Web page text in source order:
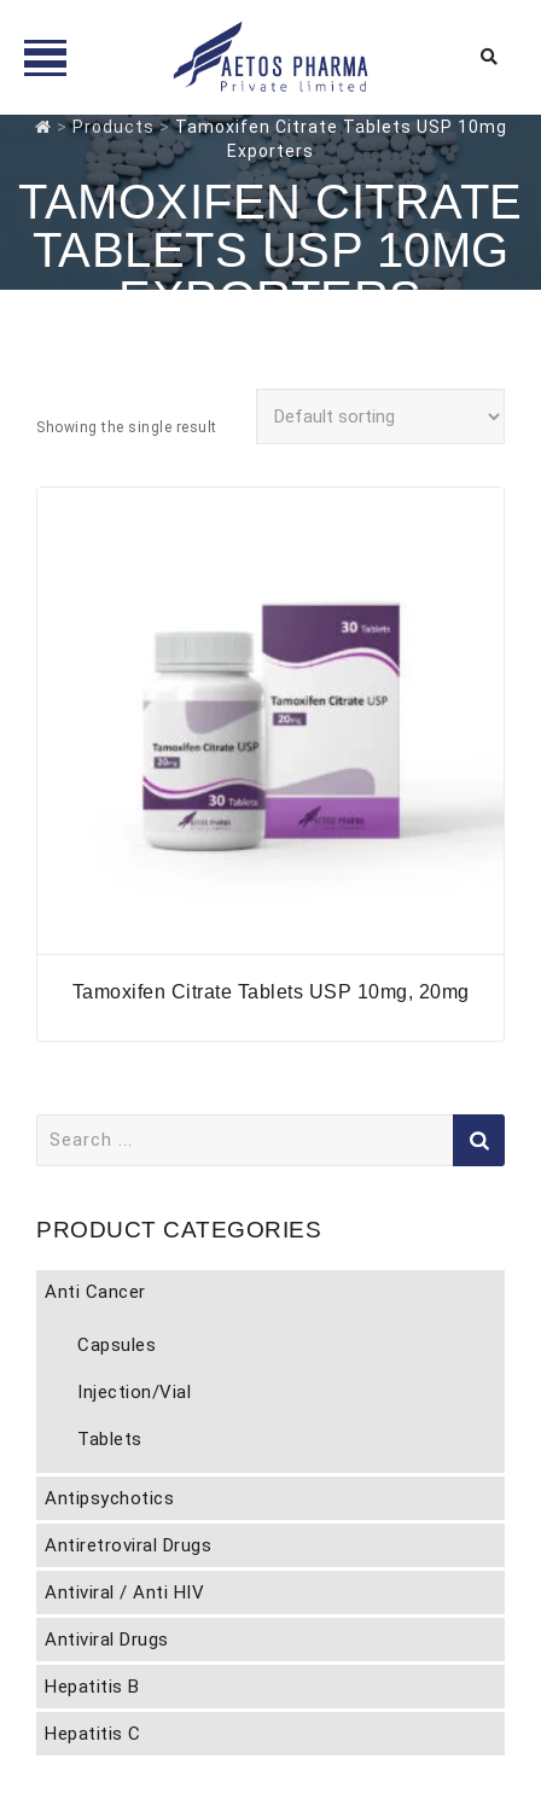
Skip
content
>Products>Tamoxifen Citrate Tablets USP 10mg
Exporters
TAMOXIFEN CITRATE
TABLETS USP 10MG
EXPORTERS
Showing the single result
Tamoxifen Citrate Tablets USP 10mg, 20mg
for:
PRODUCT CATEGORIES
Anti Cancer
Capsules
Injection/Vial
Tablets
Antipsychotics
Antiretroviral Drugs
Antiviral / Anti HIV
Antiviral Drugs
Hepatitis B
Hepatitis C